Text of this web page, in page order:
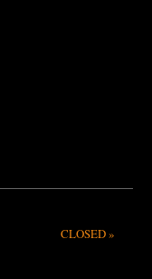
CLOSED»